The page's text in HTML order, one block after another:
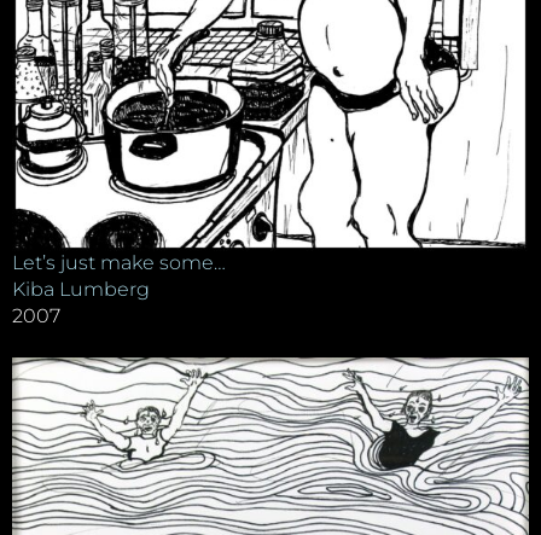
Let’s just make some…
Kiba Lumberg
2007